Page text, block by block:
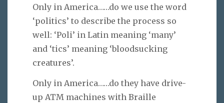
Only in America……do we use the word
‘politics’ to describe the process so
well: ‘Poli’ in Latin meaning ‘many’
and ‘tics’ meaning ‘bloodsucking
creatures’.
Only in America……do they have drive-
up ATM machines with Braille